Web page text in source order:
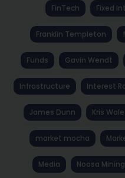
FinTech Fixed
Franklin Templeton
Funds Gavin Wendt
Infrastructure Interest
James Dunn Kris
market mocha
Media Noosa